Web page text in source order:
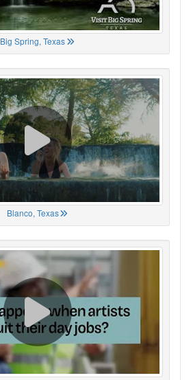
Big Spring, Texas
Blanco, Texas